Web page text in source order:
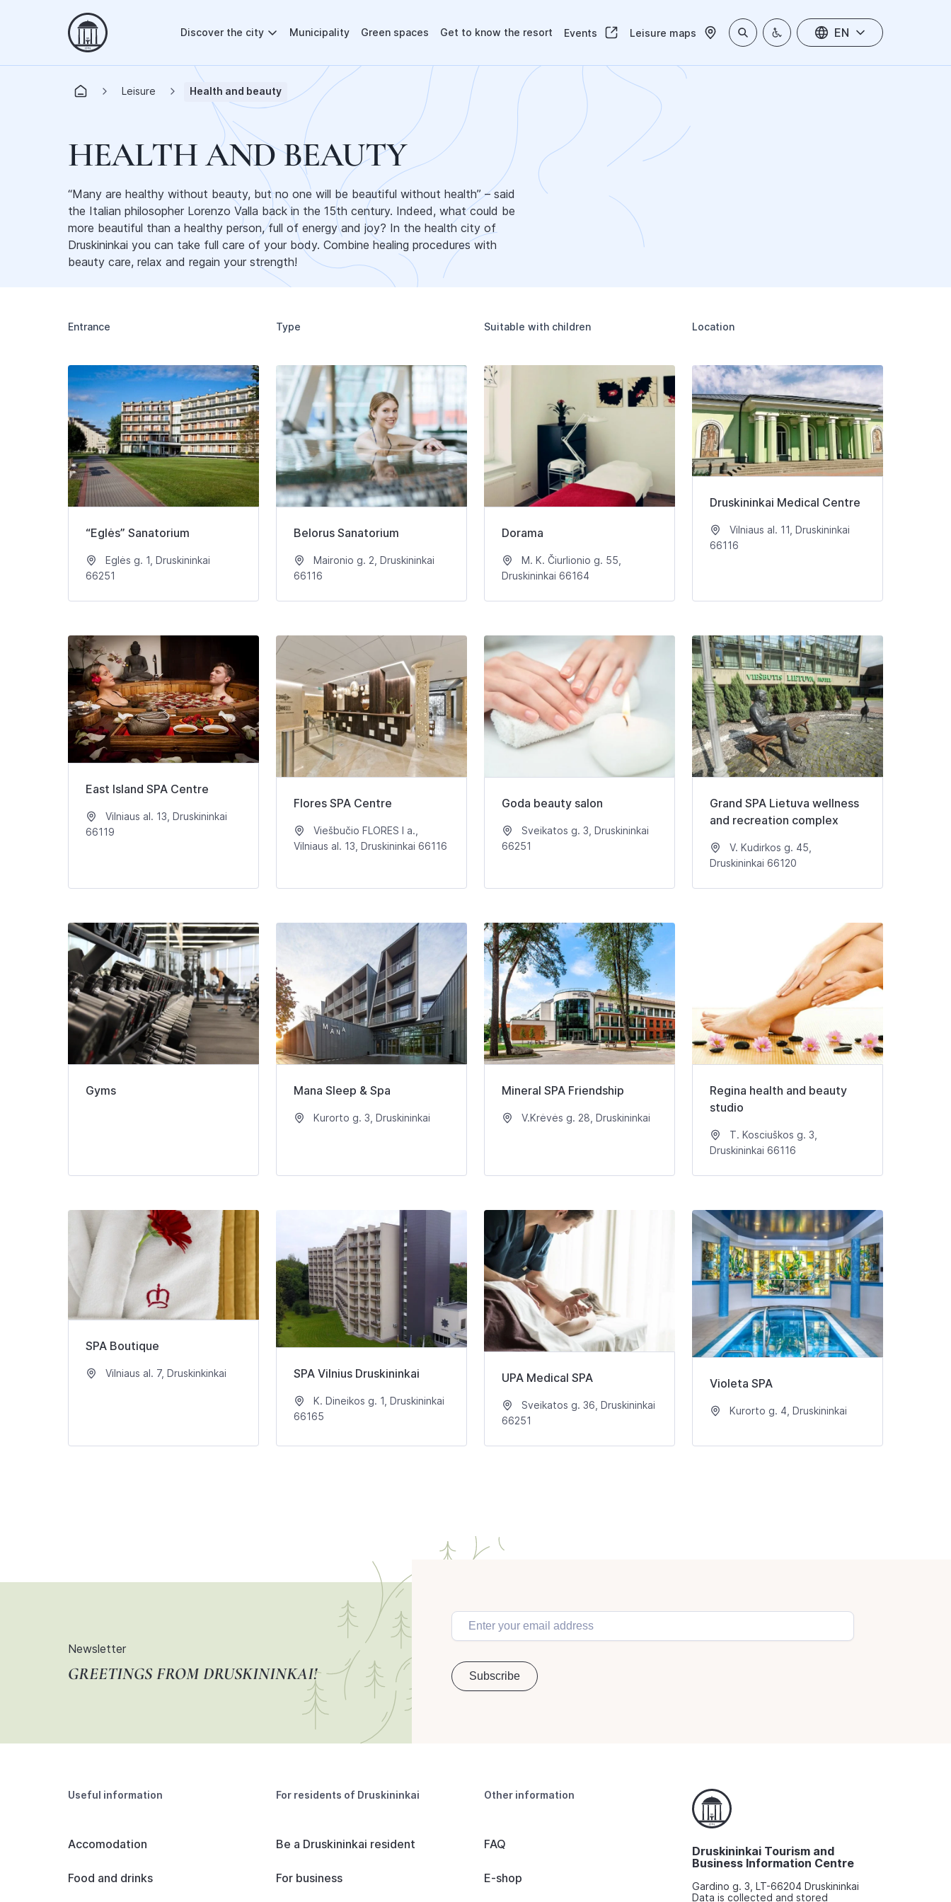
Discover the city Municipality Green spaces Get to know the resort Events Leisure maps EN
Leisure Health and beauty
HEALTH AND BEAUTY
“Many are healthy without beauty, but no one will be beautiful without health” – said
the Italian philosopher Lorenzo Valla back in the 15th century. Indeed, what could be
more beautiful than a healthy person, full of energy and joy? In the health city of
Druskininkai you can take full care of your body. Combine healing procedures with
beauty care, relax and regain your strength!
Entrance Type Suitable with children Location
“Eglės” Sanatorium
Eglės g. 1, Druskininkai
66251
Belorus Sanatorium
Maironio g. 2, Druskininkai
66116
Dorama
M. K. Čiurlionio g. 55,
Druskininkai 66164
Druskininkai Medical Centre
Vilniaus al. 11, Druskininkai
66116
East Island SPA Centre
Vilniaus al. 13, Druskininkai
66119
Flores SPA Centre
Viešbučio FLORES I a.,
Vilniaus al. 13, Druskininkai 66116
Goda beauty salon
Sveikatos g. 3, Druskininkai
66251
Grand SPA Lietuva wellness
and recreation complex
V. Kudirkos g. 45,
Druskininkai 66120
Gyms Mana Sleep & Spa
Kurorto g. 3, Druskininkai
Mineral SPA Friendship
V.Krėvės g. 28, Druskininkai
Regina health and beauty
studio
T. Kosciuškos g. 3,
Druskininkai 66116
SPA Boutique
Vilniaus al. 7, Druskinkinkai SPA Vilnius Druskininkai
K. Dineikos g. 1, Druskininkai
66165
UPA Medical SPA
Sveikatos g. 36, Druskininkai
66251
Violeta SPA
Kurorto g. 4, Druskininkai
Newsletter
GREETINGS FROM DRUSKININKAI!
Useful information
Accomodation
Food and drinks
For residents of Druskininkai
Be a Druskininkai resident
For business
Other information
FAQ
E-shop
Druskininkai Tourism and
Business Information Centre
Gardino g. 3, LT-66204 Druskininkai
Data is collected and stored